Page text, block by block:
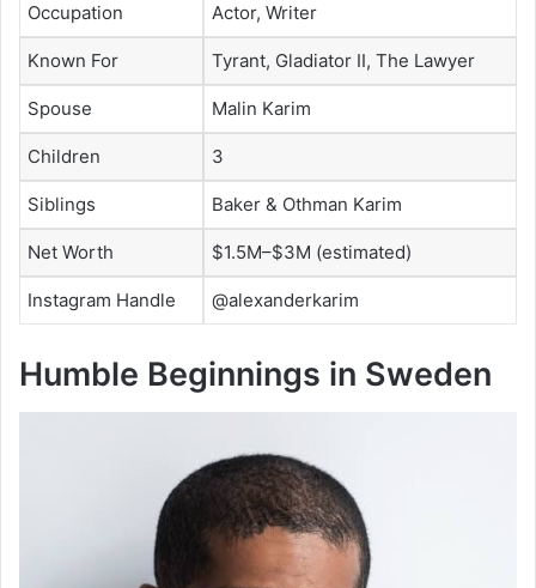
Occupation Actor, Writer
Known For Tyrant, Gladiator II, The Lawyer
Spouse Malin Karim
Children 3
Siblings Baker & Othman Karim
Net Worth $1.5M–$3M (estimated)
Instagram Handle @alexanderkarim
Humble Beginnings in Sweden